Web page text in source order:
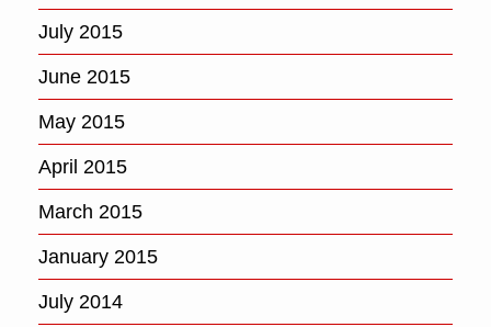
July 2015
June 2015
May 2015
April 2015
March 2015
January 2015
July 2014